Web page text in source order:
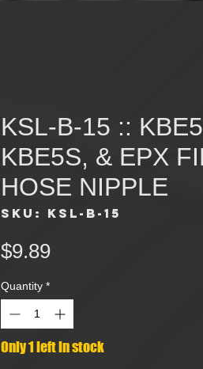
KSL-B-15 ::
KBE5S, & EPX
HOSE NIPPLE
SKU: KSL-B-15
$9.89Price
Quantity *
Only 1 left in stock